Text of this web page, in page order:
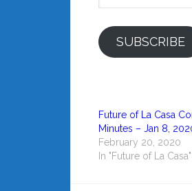
SUBSCRIBE
Future of La Casa
Minutes – Jan 8,
February 20, 2020
In "Future of La Casa"